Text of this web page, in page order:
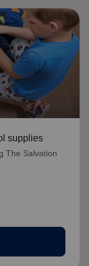
supplies
The Salvation